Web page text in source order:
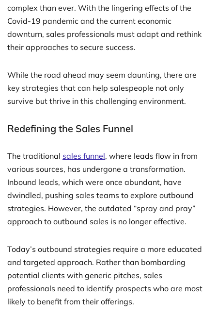
complex than ever. With the lingering effects of the
Covid-19 pandemic and the current economic
downturn, sales professionals must adapt and rethink
their approaches to secure success.
While the road ahead may seem daunting, there are
key strategies that can help salespeople not only
survive but thrive in this challenging environment.
Redefining the Sales Funnel
The traditional sales funnel, where leads flow in from
various sources, has undergone a transformation.
Inbound leads, which were once abundant, have
dwindled, pushing sales teams to explore outbound
strategies. However, the outdated “spray and pray”
approach to outbound sales is no longer effective.
Today’s outbound strategies require a more educated
and targeted approach. Rather than bombarding
potential clients with generic pitches, sales
professionals need to identify prospects who are most
likely to benefit from their offerings.